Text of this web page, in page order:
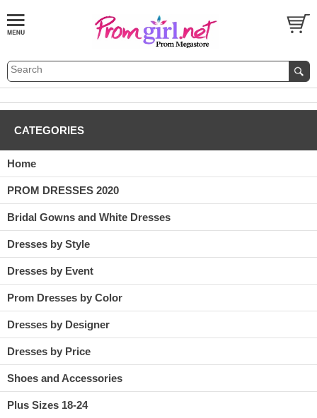
CATEGORIES
Home
PROM DRESSES 2020
Bridal Gowns and White Dresses
Dresses by Style
Dresses by Event
Prom Dresses by Color
Dresses by Designer
Dresses by Price
Shoes and Accessories
Plus Sizes 18-24